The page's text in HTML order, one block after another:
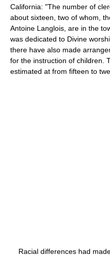
California: "The number of
about sixteen, two of whom,
Antoine Langlois, are in the
was dedicated to Divine
there have also made
for the instruction of children.
estimated at from fifteen to
Racial differences had